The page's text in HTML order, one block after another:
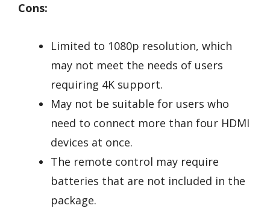
Cons:
Limited to 1080p resolution, which
may not meet the needs of users
requiring 4K support.
May not be suitable for users who
need to connect more than four HDMI
devices at once.
The remote control may require
batteries that are not included in the
package.